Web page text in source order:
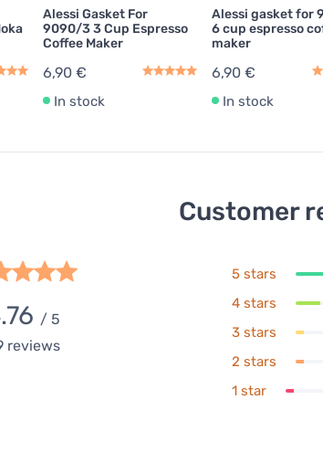
Alessi Gasket For
9090/3 3 Cup Espresso
Coffee Maker
6,90 €
In stock
Alessi gasket for
6 cup espresso
maker
6,90 €
In stock
Customer
/ 5
reviews
5 stars
4 stars
3 stars
2 stars
1 star